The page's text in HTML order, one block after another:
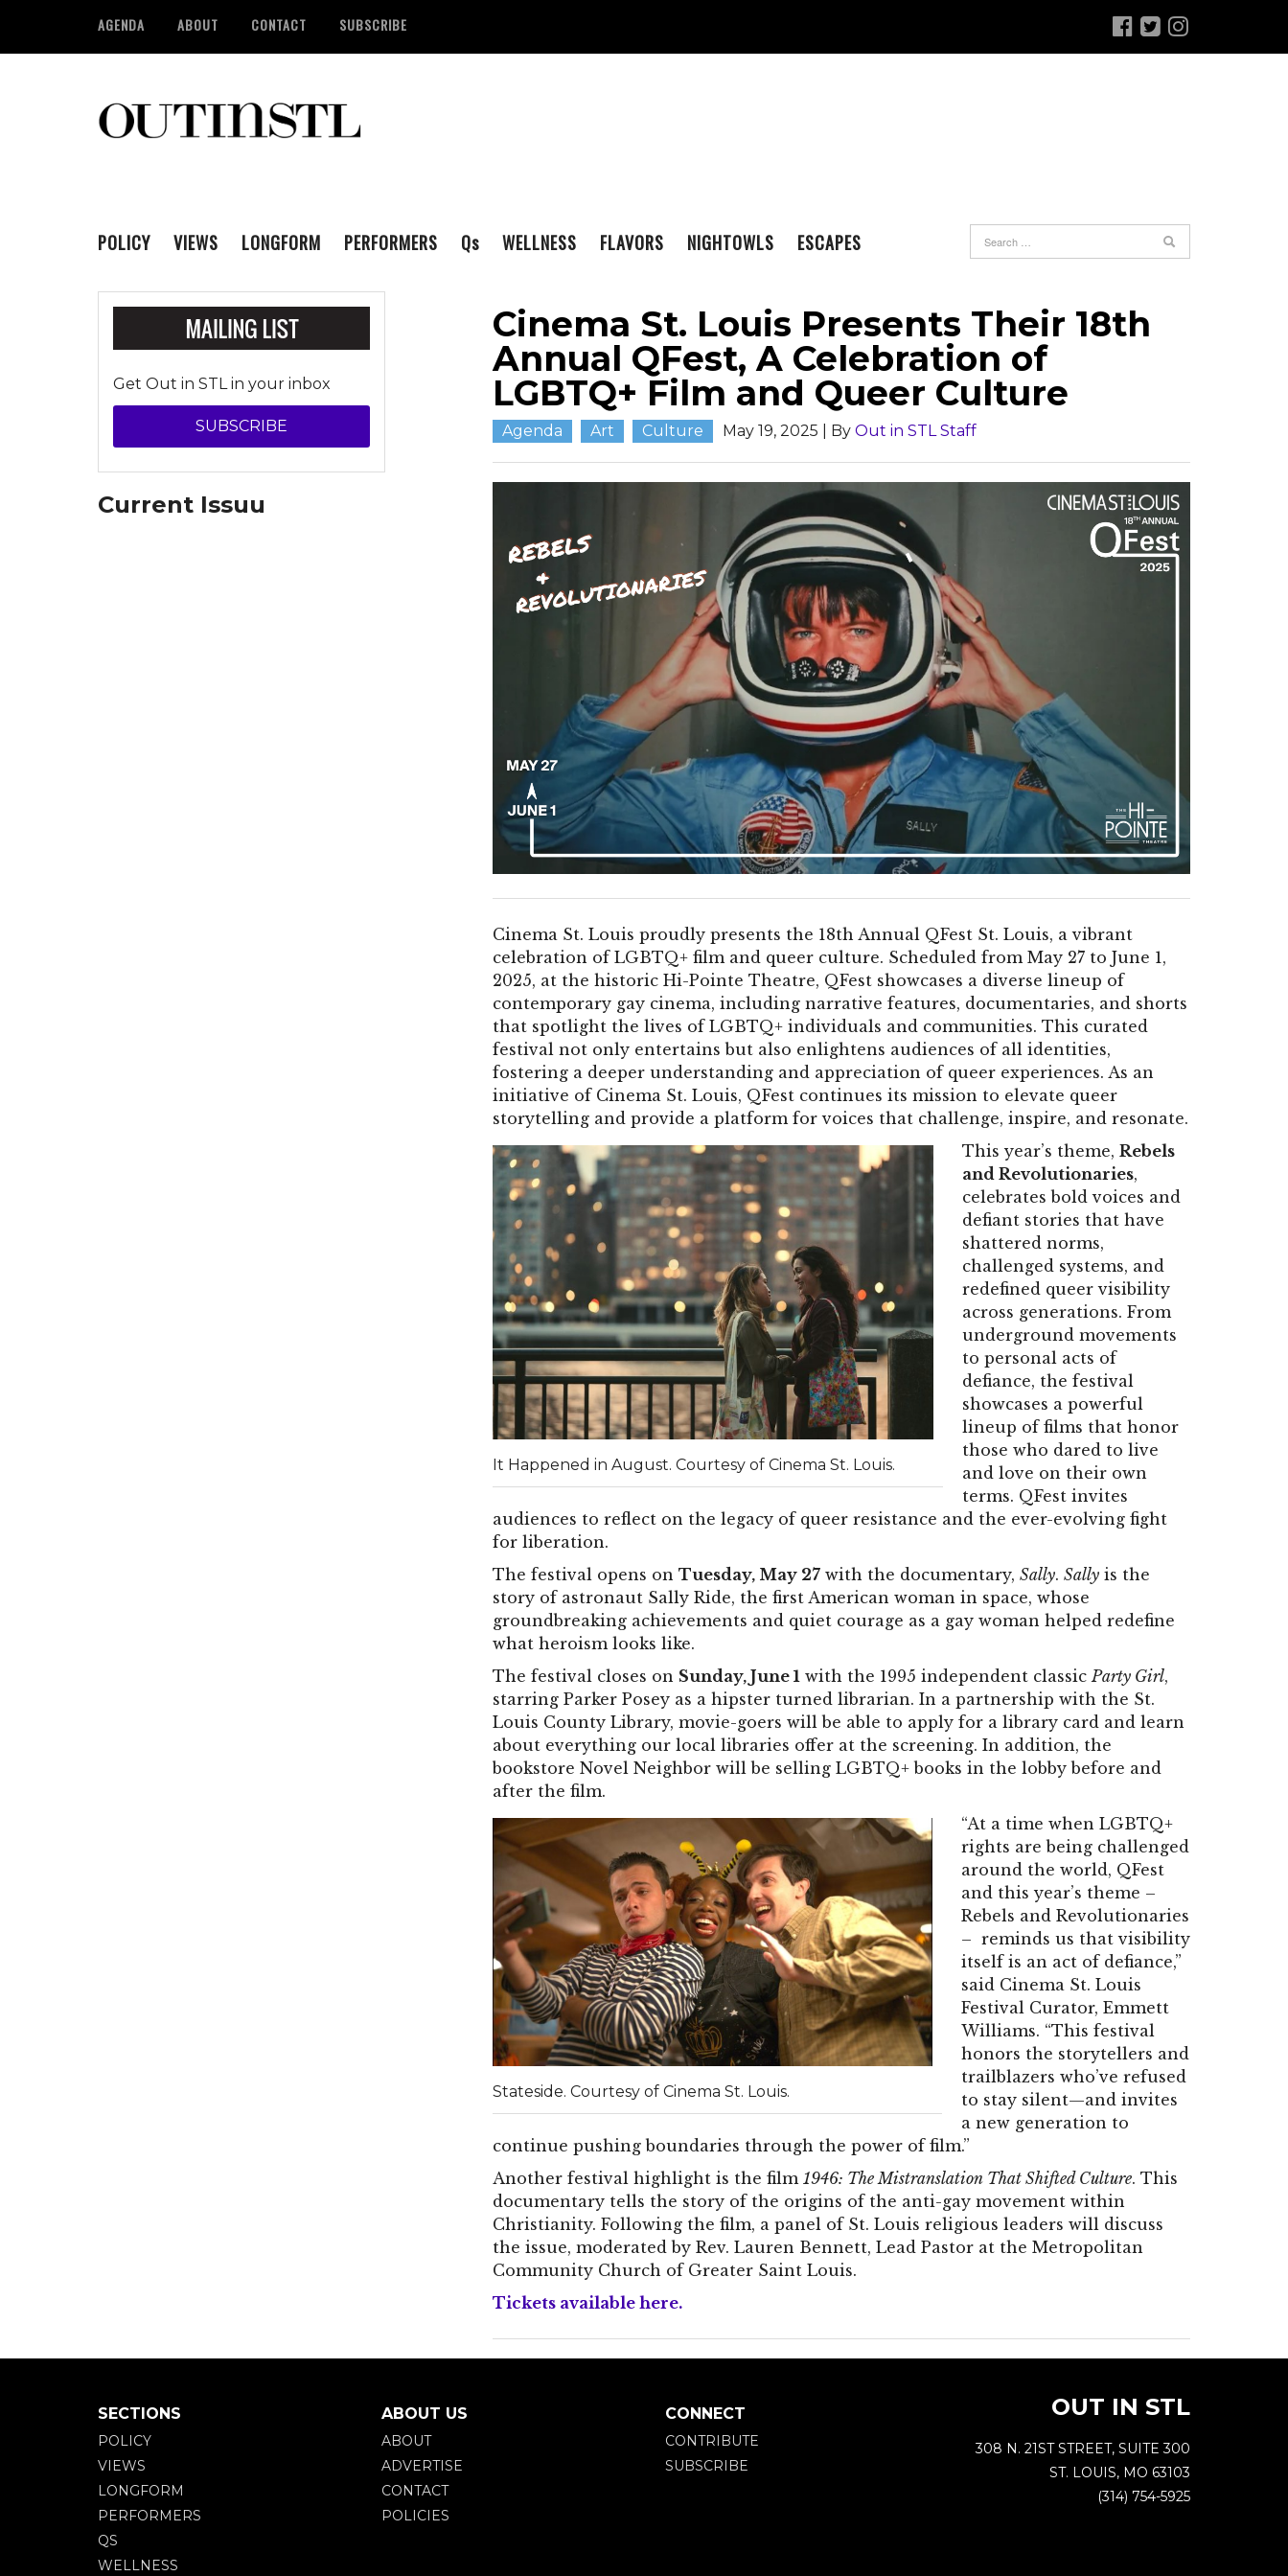
AGENDA ABOUT CONTACT SUBSCRIBE
POLICY VIEWS LONGFORM PERFORMERS Qs WELLNESS FLAVORS NIGHTOWLS ESCAPES
Cinema St. Louis Presents Their 18th
Annual QFest, A Celebration of
LGBTQ+ Film and Queer Culture
Agenda Art Culture May 19, 2025 | By Out in STL Staff
Cinema St. Louis proudly presents the 18th Annual QFest St. Louis, a vibrant
celebration of LGBTQ+ film and queer culture. Scheduled from May 27 to June 1,
2025, at the historic Hi-Pointe Theatre, QFest showcases a diverse lineup of
contemporary gay cinema, including narrative features, documentaries, and shorts
that spotlight the lives of LGBTQ+ individuals and communities. This curated
festival not only entertains but also enlightens audiences of all identities,
fostering a deeper understanding and appreciation of queer experiences. As an
initiative of Cinema St. Louis, QFest continues its mission to elevate queer
storytelling and provide a platform for voices that challenge, inspire, and resonate.
It Happened in August. Courtesy of Cinema St. Louis.
This year’s theme, Rebels
and Revolutionaries,
celebrates bold voices and
defiant stories that have
shattered norms,
challenged systems, and
redefined queer visibility
across generations. From
underground movements
to personal acts of
defiance, the festival
showcases a powerful
lineup of films that honor
those who dared to live
and love on their own
terms. QFest invites
audiences to reflect on the legacy of queer resistance and the ever-evolving fight
for liberation.
The festival opens on Tuesday, May 27 with the documentary, Sally. Sally is the
story of astronaut Sally Ride, the first American woman in space, whose
groundbreaking achievements and quiet courage as a gay woman helped redefine
what heroism looks like.
The festival closes on Sunday, June 1 with the 1995 independent classicParty Girl,
starring Parker Posey as a hipster turned librarian. In a partnership with the St.
Louis County Library, movie-goers will be able to apply for a library card and learn
about everything our local libraries offer at the screening. In addition, the
bookstore Novel Neighbor will be selling LGBTQ+ books in the lobby before and
after the film.
Stateside. Courtesy of Cinema St. Louis.
“At a time when LGBTQ+
rights are being challenged
around the world, QFest
and this year’s theme –
Rebels and Revolutionaries
– reminds us that visibility
itself is an act of defiance,”
said Cinema St. Louis
Festival Curator, Emmett
Williams. “This festival
honors the storytellers and
trailblazers who’ve refused
to stay silent—and invites
a new generation to
continue pushing boundaries through the power of film.”
Another festival highlight is the film 1946: The Mistranslation That Shifted Culture. This
documentary tells the story of the origins of the anti-gay movement within
Christianity. Following the film, a panel of St. Louis religious leaders will discuss
the issue, moderated by Rev. Lauren Bennett, Lead Pastor at the Metropolitan
Community Church of Greater Saint Louis.
Tickets available here.
Get Out in STL in your inbox
SUBSCRIBE
Current Issuu
SECTIONS
POLICY
VIEWS
LONGFORM
PERFORMERS
QS
WELLNESS
ABOUT US
ABOUT
ADVERTISE
CONTACT
POLICIES
CONNECT
CONTRIBUTE
SUBSCRIBE
OUT IN STL
308 N. 21ST STREET, SUITE 300
ST. LOUIS, MO 63103
(314) 754-5925